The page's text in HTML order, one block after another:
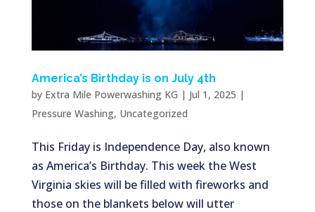
America’s Birthday is on July 4th
by Extra Mile Powerwashing KG | Jul 1, 2025 |
Pressure Washing, Uncategorized
This Friday is Independence Day, also known
as America’s Birthday. This week the West
Virginia skies will be filled with fireworks and
those on the blankets below will utter